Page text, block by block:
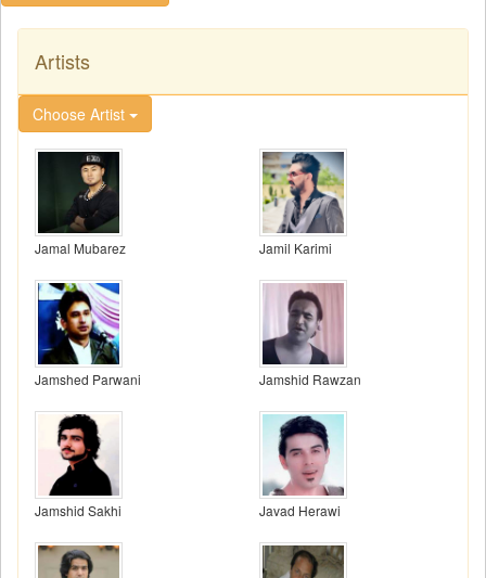
Artists
Choose Artist
Jamal Mubarez Jamil Karimi
Jamshed Parwani Jamshid Rawzan
Jamshid Sakhi Javad Herawi